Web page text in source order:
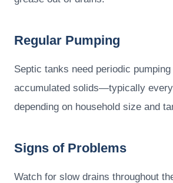
Regular Pumping
Septic tanks need periodic
accumulated solids—typically
depending on household size and
Signs of Problems
Watch for slow drains throughout